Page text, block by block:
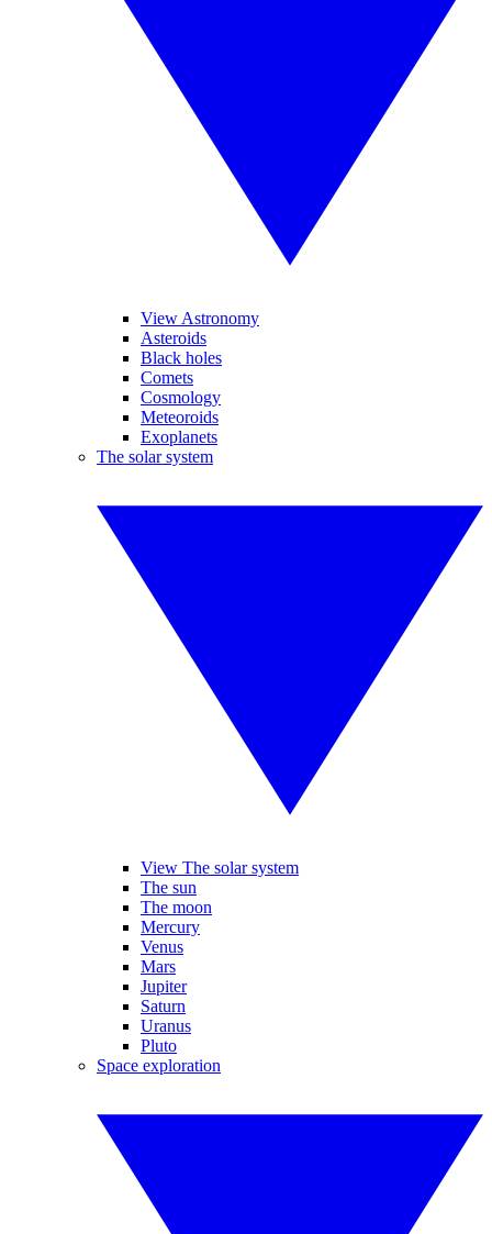
View Astronomy
Asteroids
Black holes
Comets
Cosmology
Meteoroids
Exoplanets
The solar system
View The solar system
The sun
The moon
Mercury
Venus
Mars
Jupiter
Saturn
Uranus
Pluto
Space exploration